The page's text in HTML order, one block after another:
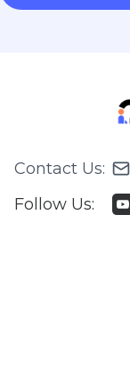
Contact Us:
Follow Us: